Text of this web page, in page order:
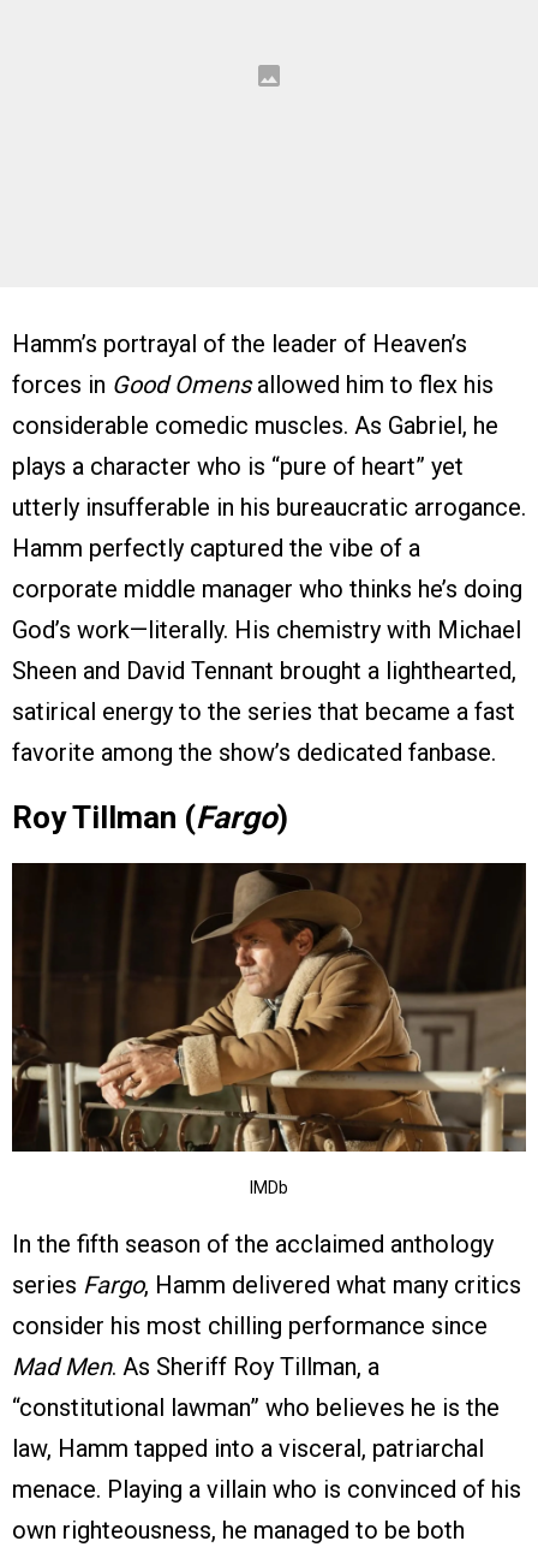
Hamm’s portrayal of the leader of Heaven’s
forces in Good Omensallowed him to flex his
considerable comedic muscles. As Gabriel, he
plays a character who is “pure of heart” yet
utterly insufferable in his bureaucratic arrogance.
Hamm perfectly captured the vibe of a
corporate middle manager who thinks he’s doing
God’s work—literally. His chemistry with Michael
Sheen and David Tennant brought a lighthearted,
satirical energy to the series that became a fast
favorite among the show’s dedicated fanbase.
Roy Tillman (Fargo)
IMDb
In the fifth season of the acclaimed anthology
series Fargo, Hamm delivered what many critics
consider his most chilling performance since
Mad Men. As Sheriff Roy Tillman, a
“constitutional lawman” who believes he is the
law, Hamm tapped into a visceral, patriarchal
menace. Playing a villain who is convinced of his
own righteousness, he managed to be both